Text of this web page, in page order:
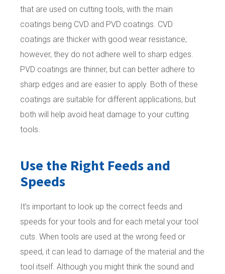
that are used on cutting tools, with the main
coatings being CVD and PVD coatings. CVD
coatings are thicker with good wear resistance;
however, they do not adhere well to sharp edges.
PVD coatings are thinner, but can better adhere to
sharp edges and are easier to apply. Both of these
coatings are suitable for different applications, but
both will help avoid heat damage to your cutting
tools.
Use the Right Feeds and
Speeds
It’s important to look up the correct feeds and
speeds for your tools and for each metal your tool
cuts. When tools are used at the wrong feed or
speed, it can lead to damage of the material and the
tool itself. Although you might think the sound and